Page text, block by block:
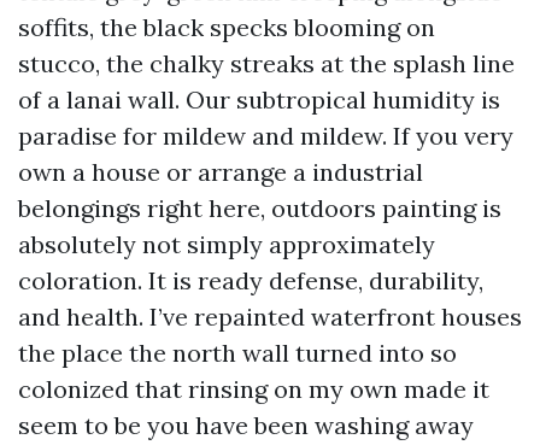
soffits, the black specks blooming on
stucco, the chalky streaks at the splash line
of a lanai wall. Our subtropical humidity is
paradise for mildew and mildew. If you very
own a house or arrange a industrial
belongings right here, outdoors painting is
absolutely not simply approximately
coloration. It is ready defense, durability,
and health. I’ve repainted waterfront houses
the place the north wall turned into so
colonized that rinsing on my own made it
seem to be you have been washing away